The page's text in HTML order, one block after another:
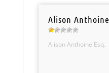
Alison Anthoine
Alison Anthoine Esq.